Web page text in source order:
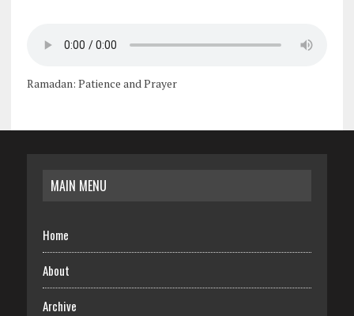
Ramadan: Patience and Prayer
MAIN MENU
Home
About
Archive